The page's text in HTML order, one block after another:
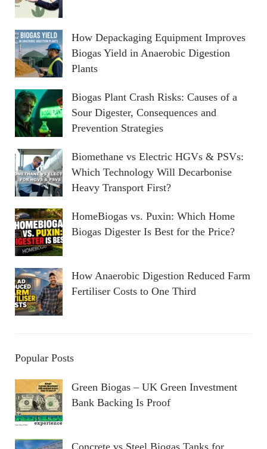
How Depackaging Equipment Improves
Biogas Yield in Anaerobic Digestion
Plants
Biogas Plant Crash Risks: Causes of a
Sour Digester, Consequences and
Prevention Strategies
Biomethane vs Electric HGVs & PSVs:
Which Technology Will Decarbonise
Heavy Transport First?
HomeBiogas vs. Puxin: Which Home
Biogas Digester Is Best for the Price?
How Anaerobic Digestion Reduced Farm
Fertiliser Costs to One Third
Popular Posts
Green Biogas – UK Green Investment
Bank Backing Is Proof